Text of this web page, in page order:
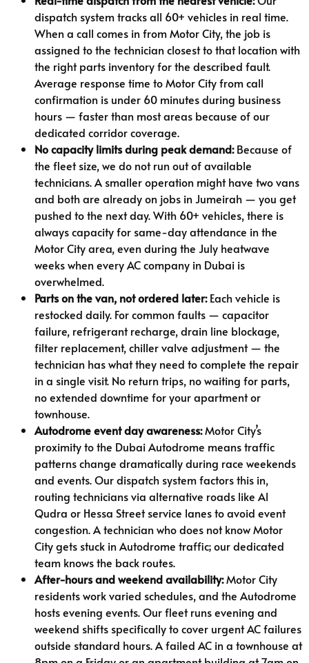
dispatch system tracks all 60+ vehicles in real time.
When a call comes in from Motor City, the job is
assigned to the technician closest to that location with
the right parts inventory for the described fault.
Average response time to Motor City from call
confirmation is under 60 minutes during business
hours — faster than most areas because of our
dedicated corridor coverage.
No capacity limits during peak demand:Because of
the fleet size, we do not run out of available
technicians. A smaller operation might have two vans
and both are already on jobs in Jumeirah — you get
pushed to the next day. With 60+ vehicles, there is
always capacity for same-day attendance in the
Motor City area, even during the July heatwave
weeks when every AC company in Dubai is
overwhelmed.
Parts on the van, not ordered later:Each vehicle is
restocked daily. For common faults — capacitor
failure, refrigerant recharge, drain line blockage,
filter replacement, chiller valve adjustment — the
technician has what they need to complete the repair
in a single visit. No return trips, no waiting for parts,
no extended downtime for your apartment or
townhouse.
Autodrome event day awareness:Motor City’s
proximity to the Dubai Autodrome means traffic
patterns change dramatically during race weekends
and events. Our dispatch system factors this in,
routing technicians via alternative roads like Al
Qudra or Hessa Street service lanes to avoid event
congestion. A technician who does not know Motor
City gets stuck in Autodrome traffic; our dedicated
team knows the back routes.
After-hours and weekend availability:Motor City
residents work varied schedules, and the Autodrome
hosts evening events. Our fleet runs evening and
weekend shifts specifically to cover urgent AC failures
outside standard hours. A failed AC in a townhouse at